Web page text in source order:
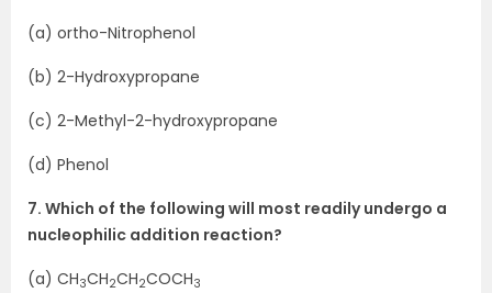
(a) ortho-Nitrophenol
(b) 2-Hydroxypropane
(c) 2-Methyl-2-hydroxypropane
(d) Phenol
7. Which of the following will most readily undergo a
nucleophilic addition reaction?
(a) CH3CH2CH2COCH3